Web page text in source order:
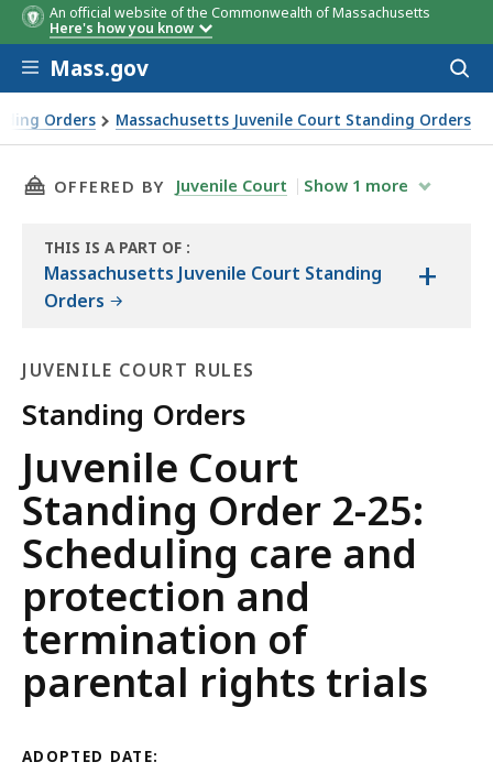
An official website of the Commonwealth of Massachusetts
Here's how you know
Skip to main content
Mass.gov
Orders Massachusetts Juvenile Court Standing Orders
THIS PAGE, JUVENILE COURT STANDING
OFFERED BY Juvenile Court Show 1 more
THIS IS A PART OF
THE
:
Massachusetts Juvenile Court Standing
Orders
+
JUVENILE COURT RULES
Standing Orders
Juvenile
Court
Rules
Juvenile Court
Standing Order 2-25:
Scheduling care and
protection and
termination of
parental rights trials
ADOPTED DATE: